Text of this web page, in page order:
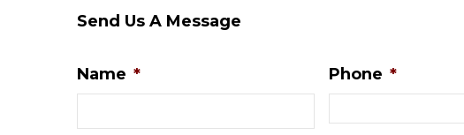
Send Us A Message
Name * Phone *